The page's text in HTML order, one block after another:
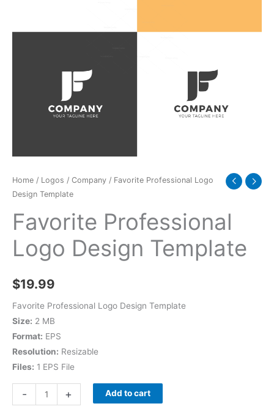
Home / Logos / Company / Favorite Professional Logo
Design Template
Favorite Professional
Logo Design Template
$19.99
Favorite Professional Logo Design Template
Size: 2 MB
Format: EPS
Resolution: Resizable
Files: 1 EPS File
- + Add to cart